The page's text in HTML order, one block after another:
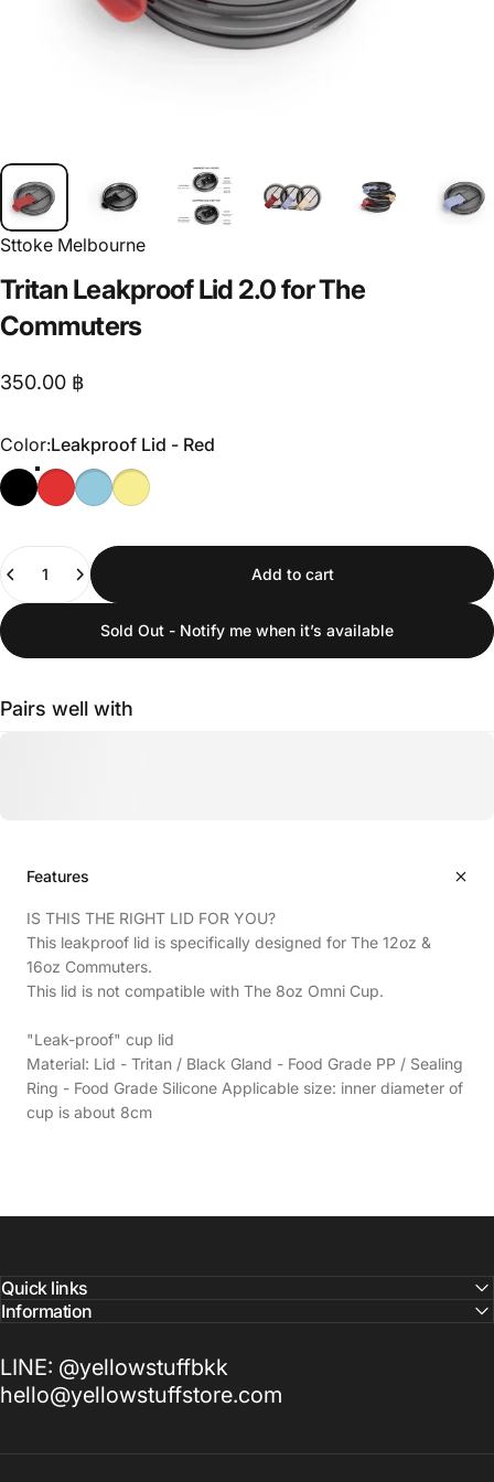
Sttoke Melbourne
Tritan LeakproofLid 2.0forThe
Commuters
350.00 ฿
Color
Color:Leakproof Lid - Red
Add to cart
Sold Out - Notify me when it’s available
Pairs well with
Features
IS THIS THE RIGHT LID FOR YOU?
This leakproof lid is specifically designed for The 12oz &
16oz Commuters.
This lid is not compatible with The 8oz Omni Cup.
"Leak-proof" cup lid
Material: Lid - Tritan / Black Gland - Food Grade PP / Sealing
Ring - Food Grade Silicone Applicable size: inner diameter of
cup is about 8cm
Quick links
Information
LINE: @yellowstuffbkk
hello@yellowstuffstore.com